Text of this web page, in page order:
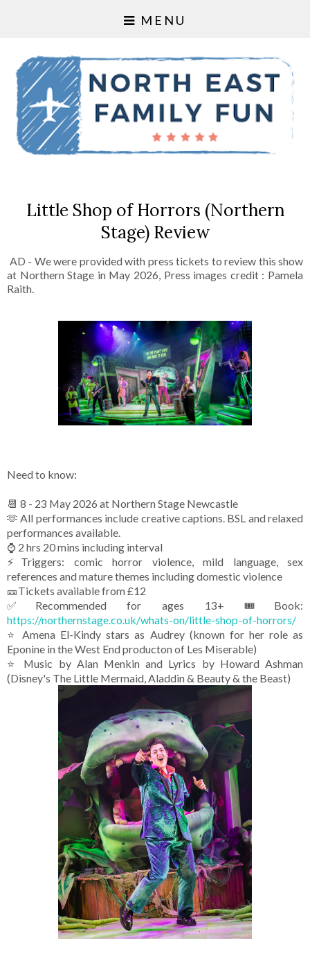
MENU
Little Shop of Horrors (Northern
Stage) Review
AD - We were provided with press tickets to review this show
at Northern Stage in May 2026, Press images credit : Pamela
Raith.
Need to know:
📆 8 - 23 May 2026 at Northern Stage Newcastle
🫶 All performances include creative captions. BSL and relaxed
performances available.
⌚ 2 hrs 20 mins including interval
⚡Triggers: comic horror violence, mild language, sex
references and mature themes including domestic violence
🎫Tickets available from £12
✅Recommended for ages 13+🎟️Book:
https://northernstage.co.uk/whats-on/little-shop-of-horrors/
⭐ Amena El-Kindy stars as Audrey (known for her role as
Eponine in the West End producton of Les Miserable)
⭐ Music by Alan Menkin and Lyrics by Howard Ashman
(Disney's The Little Mermaid, Aladdin & Beauty & the Beast)